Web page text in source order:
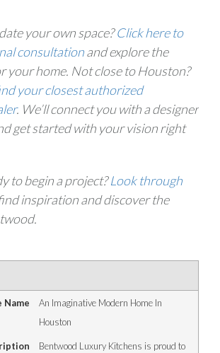
your own space?Click here to
consultationand explore the
your home. Not close to Houston?
your closest authorized
. We’ll connect you with a designer
get started with your vision right
to begin a project?Look through
inspiration and discover the
An Imaginative Modern Home In
Houston
Bentwood Luxury Kitchens is proud to